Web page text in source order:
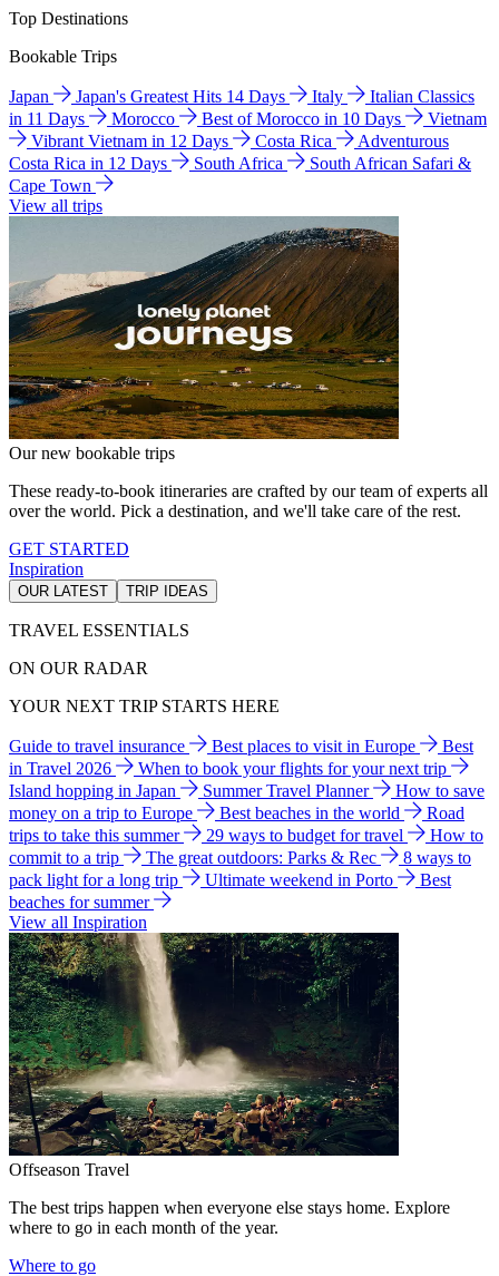
Top Destinations
Bookable Trips
Japan Japan's Greatest Hits 14 Days Italy
Italian Classics
in 11 Days
Morocco Best of Morocco in 10 Days
Vietnam
Vibrant Vietnam in 12 Days
Costa Rica
Adventurous
Costa Rica in 12 Days
South Africa
South African Safari &
Cape Town
View all trips
Our new bookable trips
These ready-to-book itineraries are crafted by our team of experts all
over the world. Pick a destination, and we'll take care of the rest.
GET STARTED
Inspiration
OUR LATEST TRIP IDEAS
TRAVEL ESSENTIALS
ON OUR RADAR
YOUR NEXT TRIP STARTS HERE
Guide to travel insurance Best places to visit in Europe
Best
in Travel 2026
When to book your flights for your next trip
Island hopping in Japan
Summer Travel Planner
How to save
money on a trip to Europe
Best beaches in the world
Road
trips to take this summer
29 ways to budget for travel
How to
commit to a trip
The great outdoors: Parks & Rec
8 ways to
pack light for a long trip
Ultimate weekend in Porto
Best
beaches for summer
View all Inspiration
Offseason Travel
The best trips happen when everyone else stays home. Explore
where to go in each month of the year.
Where to go